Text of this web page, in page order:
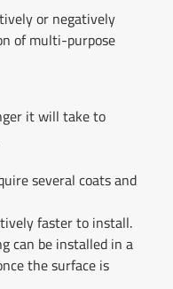
or negatively
of multi-purpose
it will take to
several coats and
faster to install.
can be installed in a
the surface is